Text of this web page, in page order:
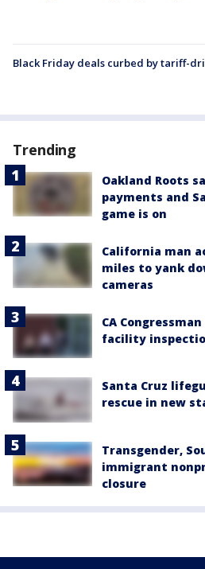
Black Friday deals curbed by tariff-
Trending
Oakland Roots
payments and
game is on
California man
miles to yank
cameras
CA
facility
Santa Cruz
rescue in new
Transgender,
immigrant
closure